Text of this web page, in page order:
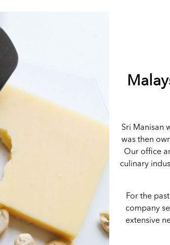
Sri Manisan
was then
Our office
culinary
For the
company
extensive